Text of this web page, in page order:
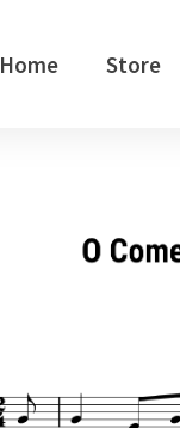
Home Store